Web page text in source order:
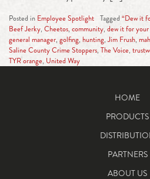
Posted in Employee Spotlight Tagged “Dew it
Beef Jerky, Cheetos, community, dew it for your
general manager, golfing, hunting,Jim Frush,
Saline County Crime Stoppers, The Voice,
TYR orange, United Way
HOME
PRODUCTS
PARTNERS
ABOUT US